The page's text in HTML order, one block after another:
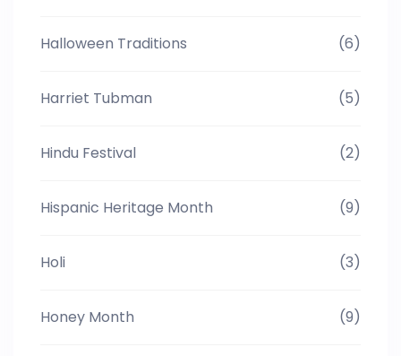
Halloween Traditions (6)
Harriet Tubman (5)
Hindu Festival (2)
Hispanic Heritage Month (9)
Holi (3)
Honey Month (9)